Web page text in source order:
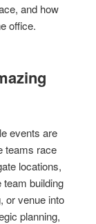
and how
office.
events are
teams race
locations,
building
or venue into
planning,